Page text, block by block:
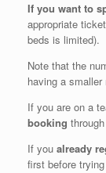
If you want to
appropriate
beds is limited).
Note that the
having a
If you are on a
booking
If you already
first before